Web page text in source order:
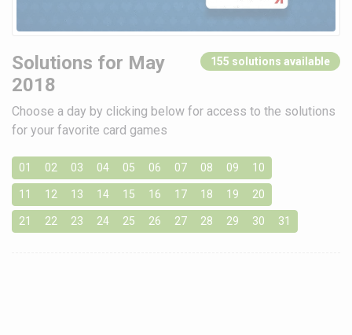
Solutions for May
2018
155 solutions available
Choose a day by clicking below for access to the solutions
for your favorite card games
01 02 03 04 05 06 07 08 09 10
11 12 13 14 15 16 17 18 19 20
21 22 23 24 25 26 27 28 29 30 31